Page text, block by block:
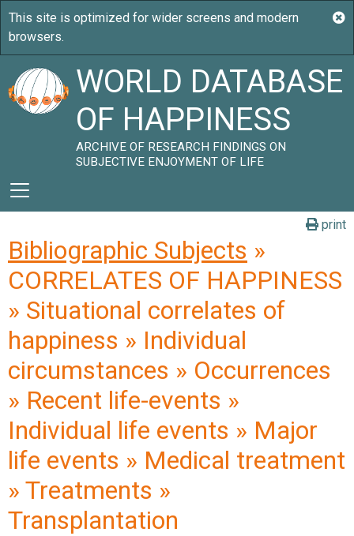
WORLD DATABASE
OF HAPPINESS
ARCHIVE OF RESEARCH FINDINGS ON
SUBJECTIVE ENJOYMENT OF LIFE
print
Bibliographic Subjects »
CORRELATES OF HAPPINESS
» Situational correlates of
happiness » Individual
circumstances » Occurrences
» Recent life-events »
Individual life events » Major
life events » Medical treatment
» Treatments »
Transplantation